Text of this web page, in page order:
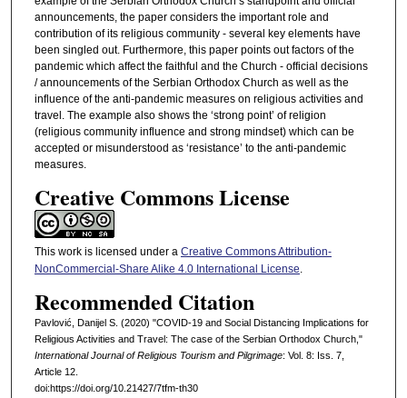
announcements, the paper considers the important role and
contribution of its religious community - several key elements have
been singled out. Furthermore, this paper points out factors of the
pandemic which affect the faithful and the Church - official decisions
/ announcements of the Serbian Orthodox Church as well as the
influence of the anti-pandemic measures on religious activities and
travel. The example also shows the ‘strong point’ of religion
(religious community influence and strong mindset) which can be
accepted or misunderstood as ‘resistance’ to the anti-pandemic
measures.
Creative Commons License
This work is licensed under a Creative Commons Attribution-
NonCommercial-Share Alike 4.0 International License.
Recommended Citation
Pavlović, Danijel S. (2020) "COVID-19 and Social Distancing Implications for
Religious Activities and Travel: The case of the Serbian Orthodox Church,"
International Journal of Religious Tourism and Pilgrimage: Vol. 8: Iss. 7,
Article 12.
doi:https://doi.org/10.21427/7tfm-th30